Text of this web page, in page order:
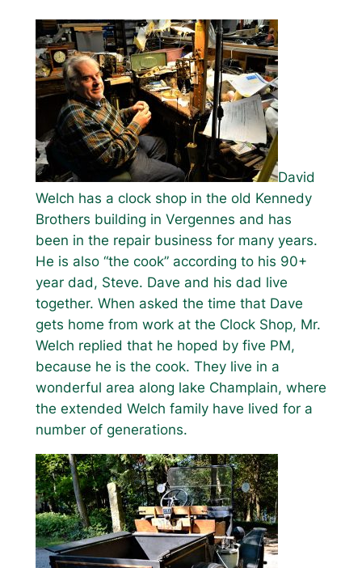
David
Welch has a clock shop in the old Kennedy
Brothers building in Vergennes and has
been in the repair business for many years.
He is also “the cook” according to his 90+
year dad, Steve. Dave and his dad live
together. When asked the time that Dave
gets home from work at the Clock Shop, Mr.
Welch replied that he hoped by five PM,
because he is the cook. They live in a
wonderful area along lake Champlain, where
the extended Welch family have lived for a
number of generations.